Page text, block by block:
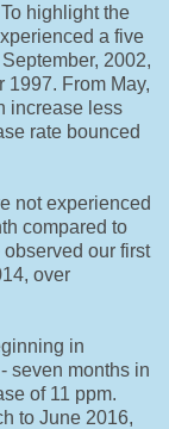
highlight the
a five
2002,
1997. From May,
increase less
rate bounced
not experienced
compared to
our first
over
in
seven months in
of 11 ppm.
to June 2016,